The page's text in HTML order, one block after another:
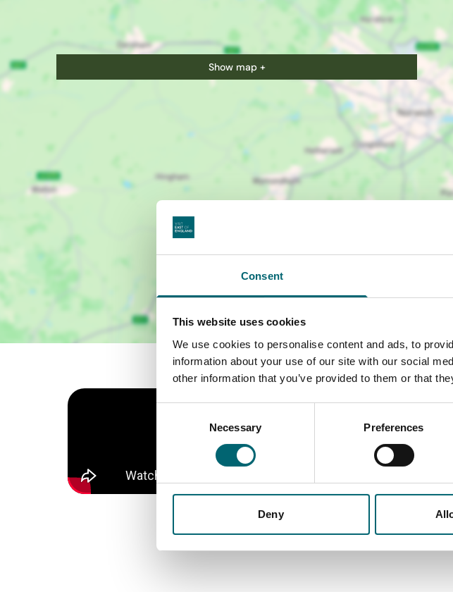
Consent
This website uses cookies
We use cookies to personalise content and ads, to
information about your use of our site with our social
other information that you’ve provided to them or that
Necessary Preferences
Deny
Show map +